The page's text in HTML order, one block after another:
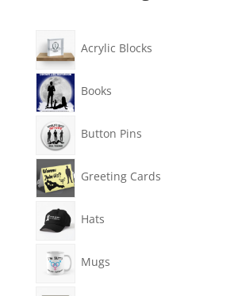
Acrylic Blocks
Books
Button Pins
Greeting Cards
Hats
Mugs